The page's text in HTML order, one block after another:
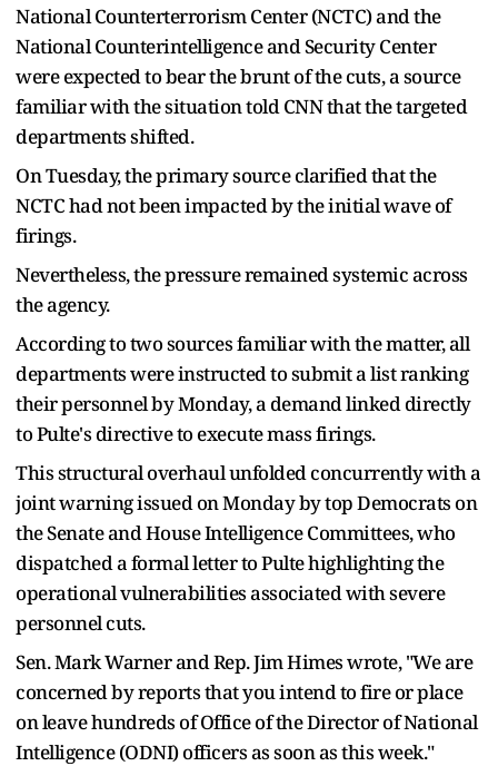
National Counterterrorism Center (NCTC) and the
National Counterintelligence and Security Center
were expected to bear the brunt of the cuts, a source
familiar with the situation told CNN that the targeted
departments shifted.
On Tuesday, the primary source clarified that the
NCTC had not been impacted by the initial wave of
firings.
Nevertheless, the pressure remained systemic across
the agency.
According to two sources familiar with the matter, all
departments were instructed to submit a list ranking
their personnel by Monday, a demand linked directly
to Pulte's directive to execute mass firings.
This structural overhaul unfolded concurrently with a
joint warning issued on Monday by top Democrats on
the Senate and House Intelligence Committees, who
dispatched a formal letter to Pulte highlighting the
operational vulnerabilities associated with severe
personnel cuts.
Sen. Mark Warner and Rep. Jim Himes wrote, "We are
concerned by reports that you intend to fire or place
on leave hundreds of Office of the Director of National
Intelligence (ODNI) officers as soon as this week."